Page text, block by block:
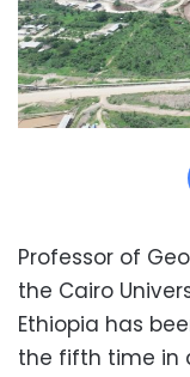
Professor of
the Cairo
Ethiopia has
the fifth time in